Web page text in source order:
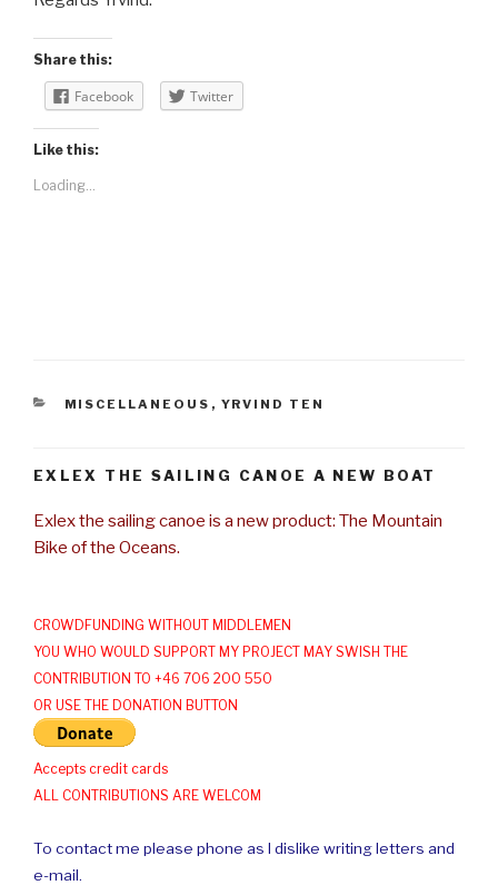
Share this:
Facebook Twitter
Like this:
Loading...
CATEGORIES
MISCELLANEOUS , YRVIND TEN
EXLEX THE SAILING CANOE A NEW BOAT
Exlex the sailing canoe is a new product: The Mountain
Bike of the Oceans.
CROWDFUNDING WITHOUT MIDDLEMEN
YOU WHO WOULD SUPPORT MY PROJECT MAY SWISH THE
CONTRIBUTION TO +46 706 200 550
OR USE THE DONATION BUTTON
Accepts credit cards
ALL CONTRIBUTIONS ARE WELCOM
To contact me please phone as I dislike writing letters and
e-mail.